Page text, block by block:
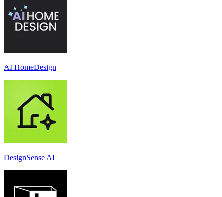
AI HomeDesign
DesignSense AI